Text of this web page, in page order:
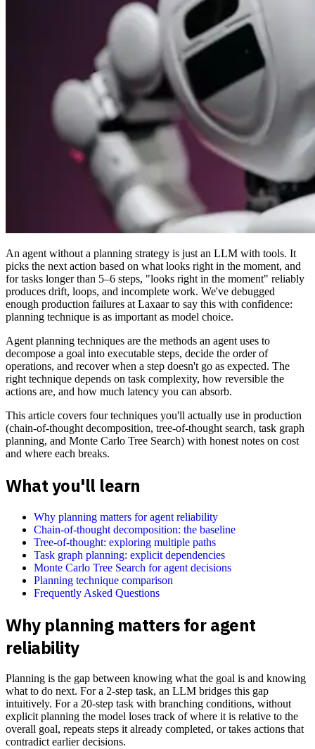
An agent without a planning strategy is just an LLM with tools. It
picks the next action based on what looks right in the moment, and
for tasks longer than 5–6 steps, "looks right in the moment" reliably
produces drift, loops, and incomplete work. We've debugged
enough production failures at Laxaar to say this with confidence:
planning technique is as important as model choice.
Agent planning techniques are the methods an agent uses to
decompose a goal into executable steps, decide the order of
operations, and recover when a step doesn't go as expected. The
right technique depends on task complexity, how reversible the
actions are, and how much latency you can absorb.
This article covers four techniques you'll actually use in production
(chain-of-thought decomposition, tree-of-thought search, task graph
planning, and Monte Carlo Tree Search) with honest notes on cost
and where each breaks.
What you'll learn
Why planning matters for agent reliability
Chain-of-thought decomposition: the baseline
Tree-of-thought: exploring multiple paths
Task graph planning: explicit dependencies
Monte Carlo Tree Search for agent decisions
Planning technique comparison
Frequently Asked Questions
Why planning matters for agent
reliability
Planning is the gap between knowing what the goal is and knowing
what to do next. For a 2-step task, an LLM bridges this gap
intuitively. For a 20-step task with branching conditions, without
explicit planning the model loses track of where it is relative to the
overall goal, repeats steps it already completed, or takes actions that
contradict earlier decisions.